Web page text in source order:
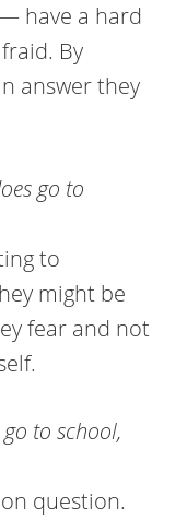
have a hard
By
answer they
go to
to
might be
fear and not
to school,
question.